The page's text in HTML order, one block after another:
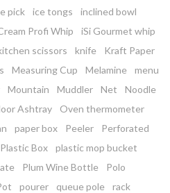
pick ice tongs
inclined bowl
Profi Whip
iSi Gourmet whip
scissors knife
Kraft Paper
Measuring Cup Melamine
menu
Mountain Muddler Net
Noodle
Ashtray
Oven thermometer
paper box Peeler
Perforated
Plastic Box
plastic mop bucket
Plum Wine Bottle
Polo
pourer queue pole
rack